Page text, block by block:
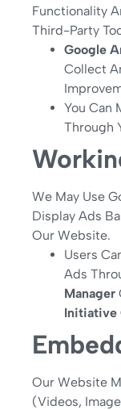
Functionality
Third-Party
Google
Collect
You Can
Through
We May Use
Display Ads
Our Website.
Users
Ads
Manager
Initiative
Our Website
(videos,